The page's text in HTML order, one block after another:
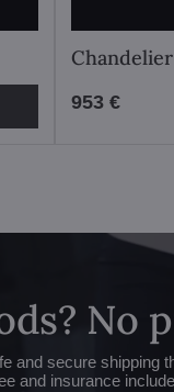
953 €
No
and secure shipping
and insurance